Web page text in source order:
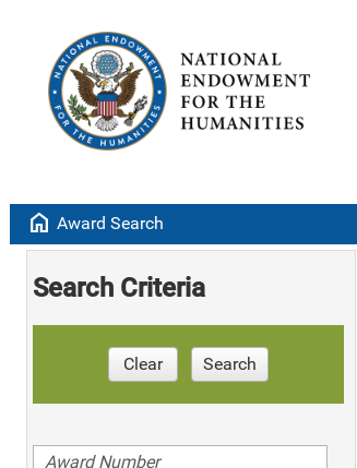
home Award Search
Search Criteria
Clear Search